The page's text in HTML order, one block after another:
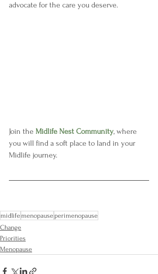
advocate for the care you deserve.
Join the Midlife Nest Community, where
you will find a soft place to land in your
Midlife journey.
midlife menopause perimenopause
Change
Priorities
Menopause